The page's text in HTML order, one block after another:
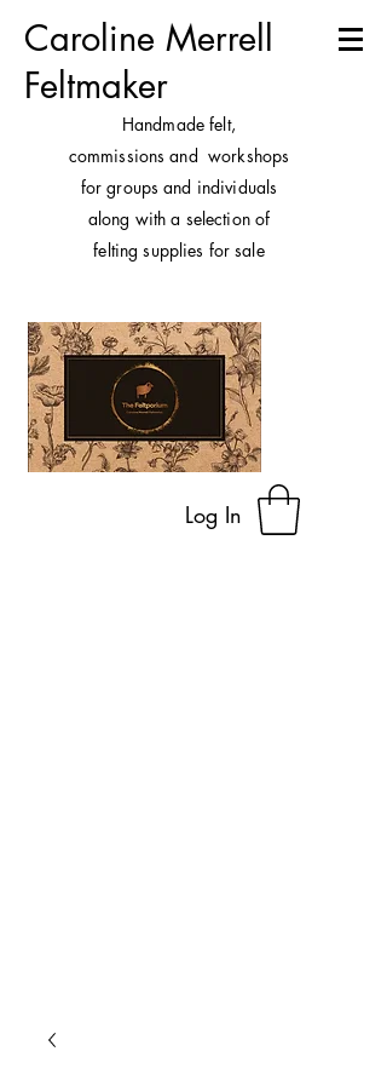
Caroline Merrell
Feltmaker
Handmade felt,
commissions and workshops
for groups and individuals
along with a selection of
felting supplies for sale
Log In